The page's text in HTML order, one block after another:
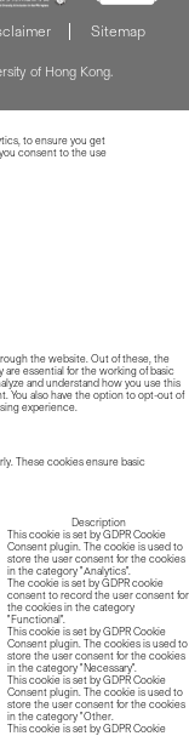
Sitemap
of Hong Kong.
to ensure you get
consent to the use
the website. Out of these, the
are essential for the working of basic
and understand how you use this
You also have the option to opt-out of
experience.
These cookies ensure basic
Description
This cookie is set by GDPR Cookie
Consent plugin. The cookie is used to
store the user consent for the cookies
in the category "Analytics".
The cookie is set by GDPR cookie
consent to record the user consent for
the cookies in the category
"Functional".
This cookie is set by GDPR Cookie
Consent plugin. The cookies is used to
store the user consent for the cookies
in the category "Necessary".
This cookie is set by GDPR Cookie
Consent plugin. The cookie is used to
store the user consent for the cookies
in the category "Other.
This cookie is set by GDPR Cookie